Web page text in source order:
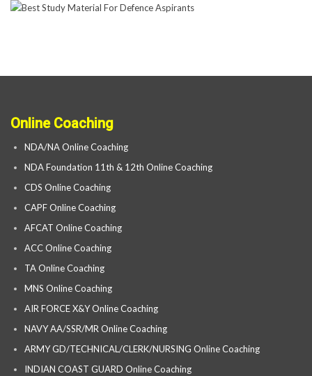
Online Coaching
NDA/NA Online Coaching
NDA Foundation 11th & 12th Online Coaching
CDS Online Coaching
CAPF Online Coaching
AFCAT Online Coaching
ACC Online Coaching
TA Online Coaching
MNS Online Coaching
AIR FORCE X&Y Online Coaching
NAVY AA/SSR/MR Online Coaching
ARMY GD/TECHNICAL/CLERK/NURSING Online Coaching
INDIAN COAST GUARD Online Coaching